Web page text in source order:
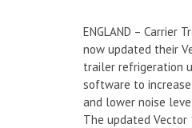
ENGLAND – Carrier
now updated their
trailer refrigeration
software to
and lower noise
The updated Vector